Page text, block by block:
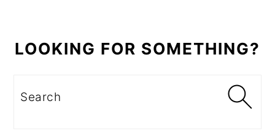
LOOKING FOR SOMETHING?
Search